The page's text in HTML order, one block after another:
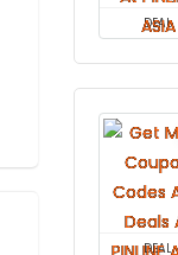
DEAL
DEAL